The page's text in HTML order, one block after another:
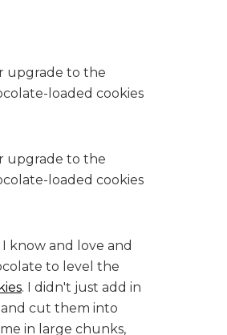
know and love and
to level the
. I didn't just add in
and cut them into
in large chunks,